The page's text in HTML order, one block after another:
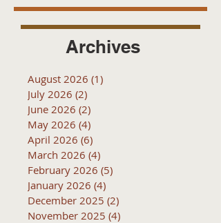
Archives
August 2026 (1)
July 2026 (2)
June 2026 (2)
May 2026 (4)
April 2026 (6)
March 2026 (4)
February 2026 (5)
January 2026 (4)
December 2025 (2)
November 2025 (4)